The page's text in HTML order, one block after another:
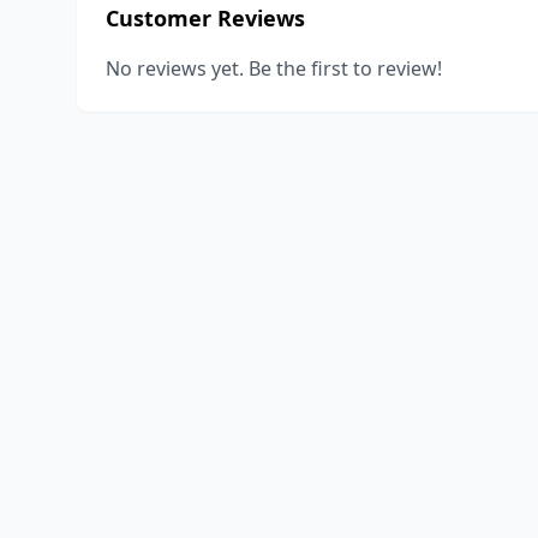
Customer Reviews
No reviews yet. Be the first to review!